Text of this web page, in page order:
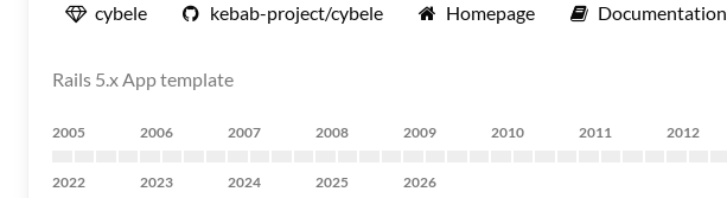
cybele kebab-project/cybele Homepage Documentation
Rails 5.x App template
2005 2006 2007 2008 2009 2010 2011 2012
2022 2023 2024 2025 2026